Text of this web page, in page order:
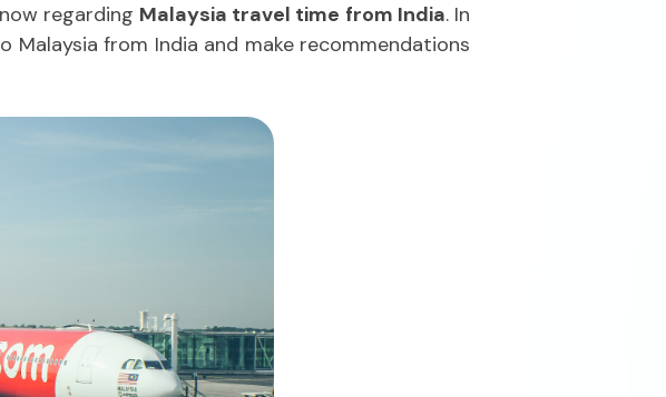
regarding Malaysia travel time from India. In
from India and make recommendations